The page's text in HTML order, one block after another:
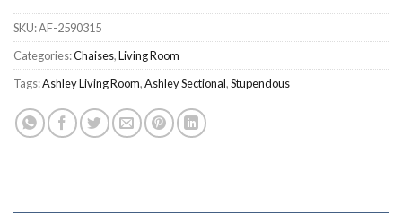
SKU:AF-2590315
Categories:Chaises,Living Room
Tags:Ashley Living Room,Ashley Sectional,Stupendous